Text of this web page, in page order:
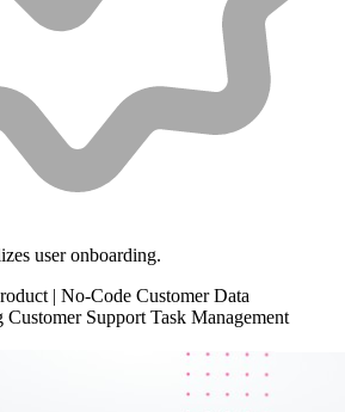
user onboarding.
| No-Code Customer Data
Customer Support Task Management